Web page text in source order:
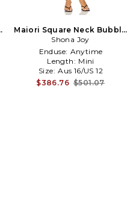
Maiori Square Neck Bubble
Mini Dress in Army
Shona Joy
Enduse: Anytime
Length: Mini
Size: Aus 16/US 12
$386.76 $501.07